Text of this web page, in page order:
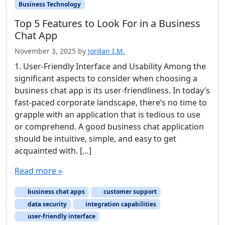
Business Technology
Top 5 Features to Look For in a Business
Chat App
November 3, 2025 by Jordan I.M.
1. User-Friendly Interface and Usability Among the
significant aspects to consider when choosing a
business chat app is its user-friendliness. In today’s
fast-paced corporate landscape, there’s no time to
grapple with an application that is tedious to use
or comprehend. A good business chat application
should be intuitive, simple, and easy to get
acquainted with. […]
Read more »
business chat apps
customer support
data security
integration capabilities
user-friendly interface